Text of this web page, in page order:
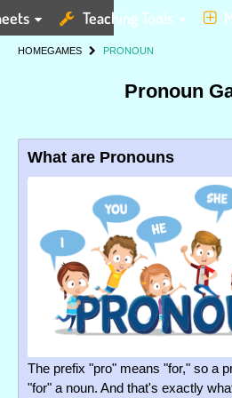
Teaching Tools
HOMEGAMES PRONOUN
Pronoun
What are Pronouns
The prefix "pro" means "for," so a
"for" a noun. And that's exactly